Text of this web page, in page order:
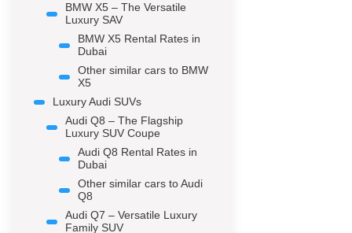
BMW X5 – The Versatile
Luxury SAV
BMW X5 Rental Rates in
Dubai
Other similar cars to BMW
X5
Luxury Audi SUVs
Audi Q8 – The Flagship
Luxury SUV Coupe
Audi Q8 Rental Rates in
Dubai
Other similar cars to Audi
Q8
Audi Q7 – Versatile Luxury
Family SUV